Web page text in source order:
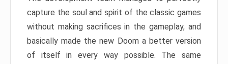
capture the soul and spirit of the classic games
without making sacrifices in the gameplay, and
basically made the new Doom a better version
of itself in every way possible. The same